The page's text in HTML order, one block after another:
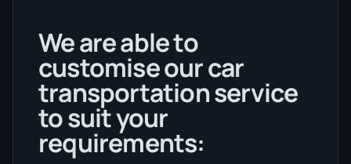
We are able to
customise our car
transportation service
to suit your
requirements: